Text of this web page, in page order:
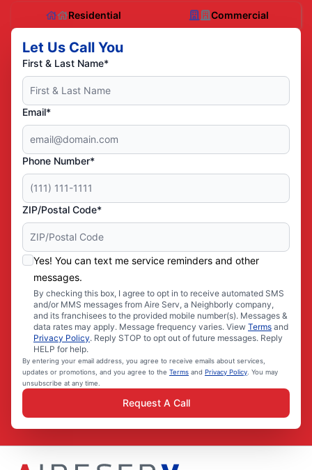
Residential Commercial
Let Us Call You
First & Last Name*
Email*
Phone Number*
ZIP/Postal Code*
Yes! You can text me service reminders and other
messages.
By checking this box, I agree to opt in to receive automated SMS
and/or MMS messages from Aire Serv, a Neighborly company,
and its franchisees to the provided mobile number(s). Messages &
data rates may apply. Message frequency varies. View Terms and
Privacy Policy. Reply STOP to opt out of future messages. Reply
HELP for help.
By entering your email address, you agree to receive emails about services,
updates or promotions, and you agree to the Terms and Privacy Policy . You may
unsubscribe at any time.
Request A Call